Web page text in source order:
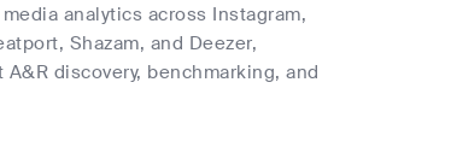
analytics across Instagram,
Shazam, and Deezer,
discovery, benchmarking, and